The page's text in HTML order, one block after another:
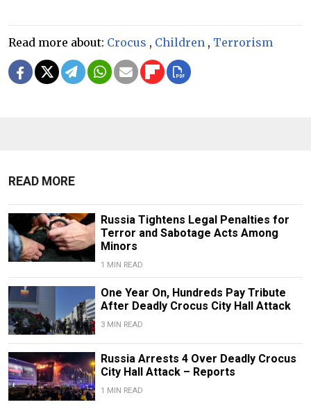
Read more about: Crocus , Children , Terrorism
READ MORE
Russia Tightens Legal Penalties for
Terror and Sabotage Acts Among
Minors
1 MIN READ
One Year On, Hundreds Pay Tribute
After Deadly Crocus City Hall Attack
3 MIN READ
Russia Arrests 4 Over Deadly Crocus
City Hall Attack – Reports
1 MIN READ